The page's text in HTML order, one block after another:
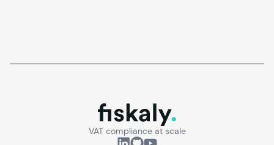
fiskaly.
VAT compliance at scale